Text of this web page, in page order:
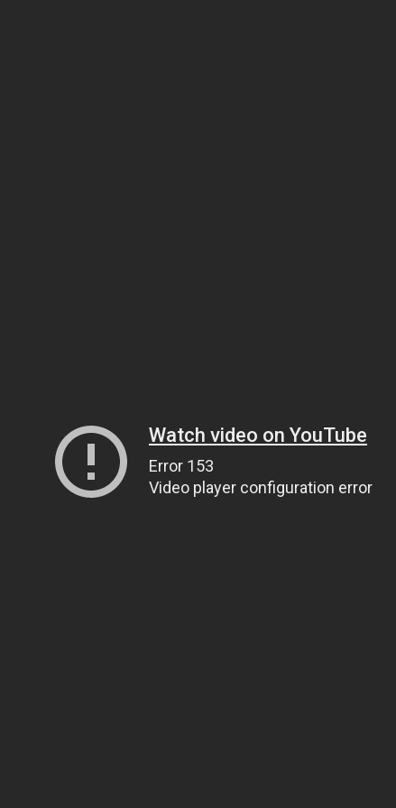
Watch video on YouTube
Error 153
Video player configuration error